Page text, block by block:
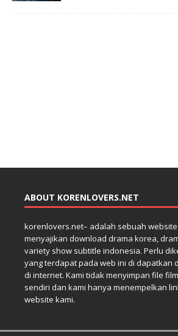
ABOUT KORENLOVERS.NET
korenlovers.net– adalah sebuah
menyajikan download drama korea,
variety show subtitle indonesia. Perlu
yang terdapat pada web ini di dapatkan
di internet. Kami tidak menyimpan file
sendiri dan kami hanya menempelkan
website kami.